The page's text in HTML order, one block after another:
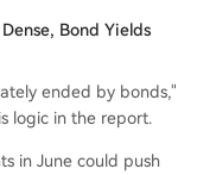
Bond Yields
ended by bonds,"
logic in the report.
in June could push